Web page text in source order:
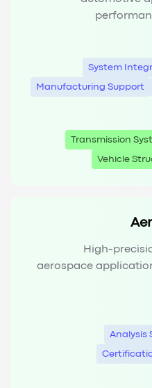
System
Manufacturing Support
Transmission
Vehicle
High-
aerospace
Analysis